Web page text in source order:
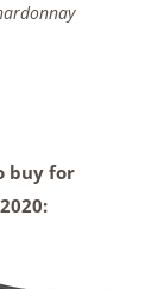
buy for